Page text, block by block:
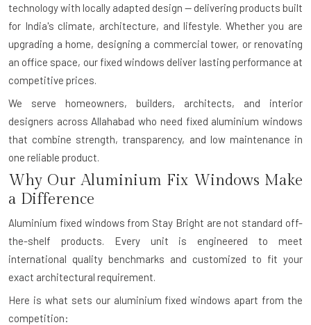
technology with locally adapted design — delivering products built
for India's climate, architecture, and lifestyle. Whether you are
upgrading a home, designing a commercial tower, or renovating
an office space, our fixed windows deliver lasting performance at
competitive prices.
We serve homeowners, builders, architects, and interior
designers across Allahabad who need fixed aluminium windows
that combine strength, transparency, and low maintenance in
one reliable product.
Why Our Aluminium Fix Windows Make
a Difference
Aluminium fixed windows from Stay Bright are not standard off-
the-shelf products. Every unit is engineered to meet
international quality benchmarks and customized to fit your
exact architectural requirement.
Here is what sets our aluminium fixed windows apart from the
competition: